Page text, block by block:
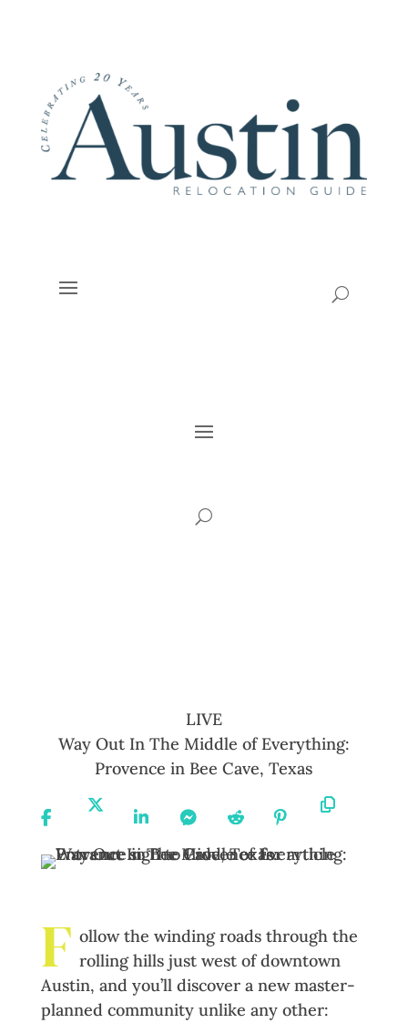
LIVE
Way Out In The Middle of Everything:
Provence in Bee Cave, Texas
On
On
On
F ollow the winding roads through the
rolling hills just west of downtown
Austin, and you’ll discover a new master-
planned community unlike any other: